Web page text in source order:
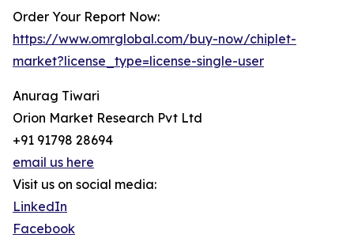
Order Your Report Now:
https://www.omrglobal.com/buy-now/chiplet-
market?license_type=license-single-user
Anurag Tiwari
Orion Market Research Pvt Ltd
+91 91798 28694
email us here
Visit us on social media:
LinkedIn
Facebook